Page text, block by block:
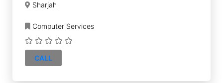
Sharjah
Computer Services
CALL